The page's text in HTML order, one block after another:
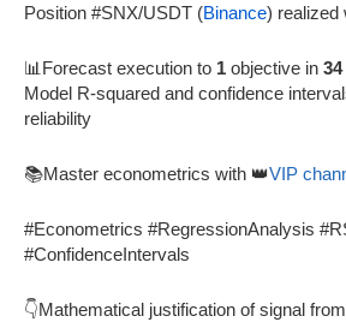
Position #SNX/USDT (Binance) realized
📊Forecast execution to 1 objective in
Model R-squared and confidence
reliability
📚Master econometrics with 👑VIP
#Econometrics #RegressionAnalysis
#ConfidenceIntervals
👇Mathematical justification of signal